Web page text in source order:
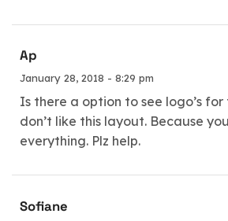
Ap
January 28, 2018 - 8:29 pm
Is there a option to see logo’s for
don’t like this layout. Because
everything. Plz help.
Sofiane